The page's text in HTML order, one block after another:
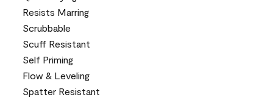
Resists Marring
Scrubbable
Scuff Resistant
Self Priming
Flow & Leveling
Spatter Resistant